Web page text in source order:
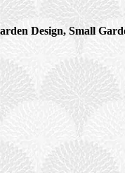
Design, Small